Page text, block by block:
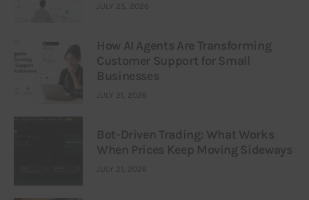
JULY 25, 2026
How AI Agents Are Transforming
Customer Support for Small
Businesses
JULY 21, 2026
Bot-Driven Trading: What Works
When Prices Keep Moving Sideways
JULY 21, 2026